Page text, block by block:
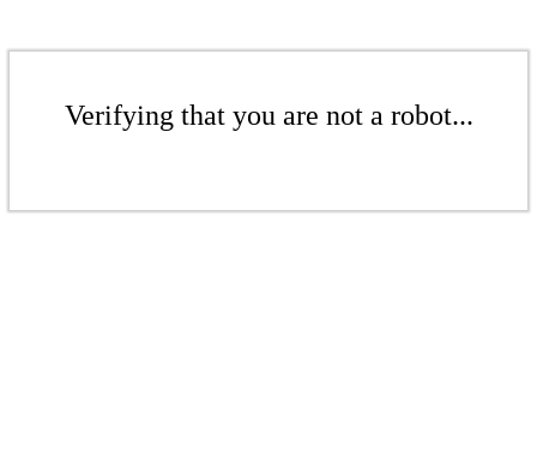
Verifying that you are not a robot...